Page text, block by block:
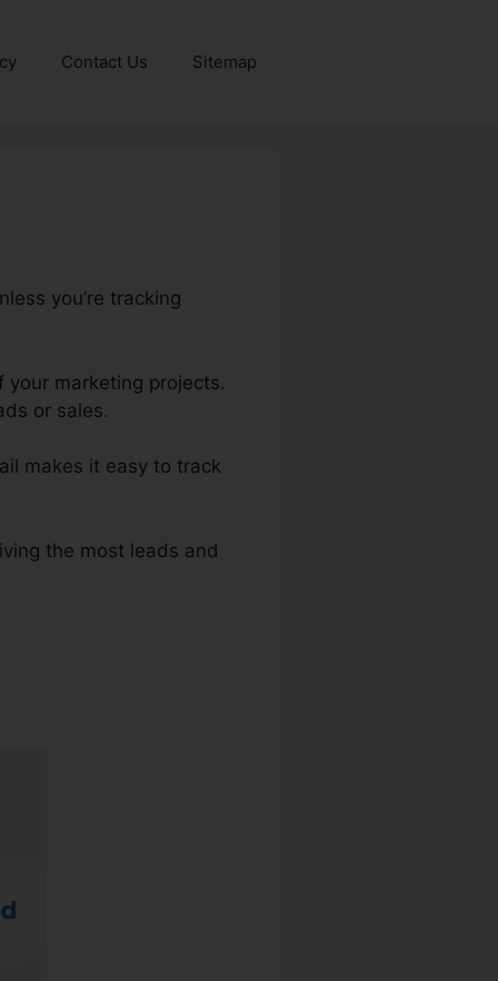
Contact Us Sitemap
you’re tracking
your marketing projects.
or sales.
makes it easy to track
the most leads and